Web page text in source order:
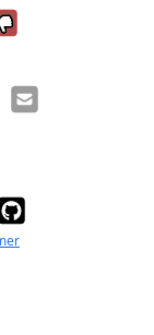
it was
it was
Email